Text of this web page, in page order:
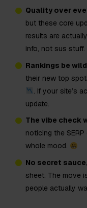
Quality over
but these core
results are
info, not sus stuff.
Rankings be
their new top
. If your site’s
update.
The vibe check
noticing the
whole mood.
No secret
sheet. The move
people actually